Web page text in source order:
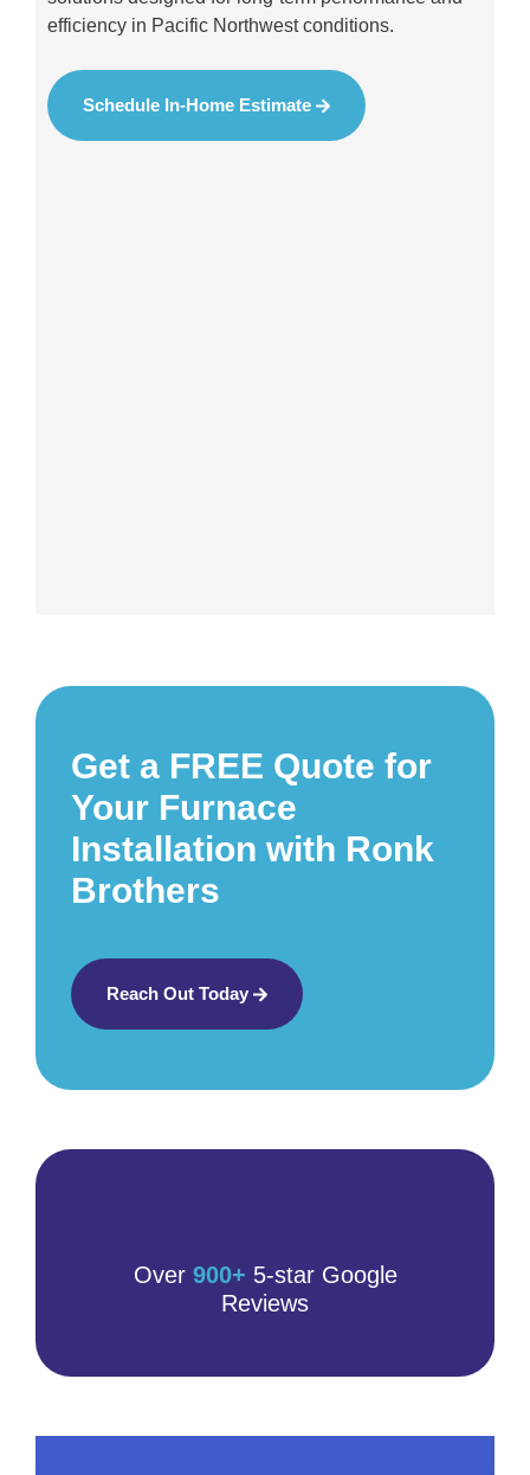
efficiency in Pacific Northwest conditions.
Schedule In-Home Estimate
Get a FREE Quote for
Your Furnace
Installation with Ronk
Brothers
Reach Out Today
Over 900+ 5-star Google
Reviews